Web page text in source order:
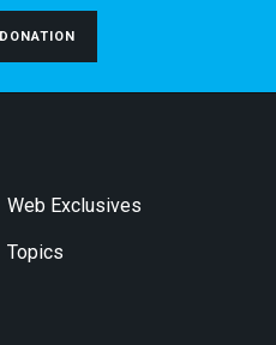
Web Exclusives
Topics